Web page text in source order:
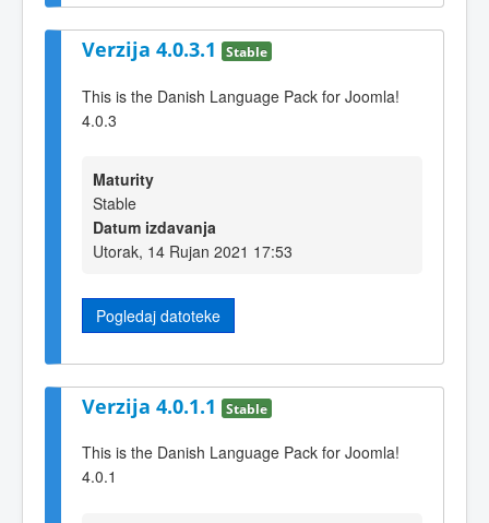
Verzija 4.0.3.1 Stable
This is the Danish Language Pack for Joomla!
4.0.3
Maturity
Stable
Datum izdavanja
Utorak, 14 Rujan 2021 17:53
Pogledaj datoteke
Verzija 4.0.1.1 Stable
This is the Danish Language Pack for Joomla!
4.0.1